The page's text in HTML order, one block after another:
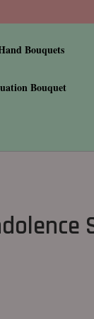
Bouquets
Bouquet